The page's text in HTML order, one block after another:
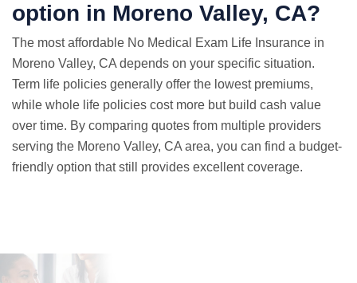
option in Moreno Valley, CA?
The most affordable No Medical Exam Life Insurance in
Moreno Valley, CA depends on your specific situation.
Term life policies generally offer the lowest premiums,
while whole life policies cost more but build cash value
over time. By comparing quotes from multiple providers
serving the Moreno Valley, CA area, you can find a budget-
friendly option that still provides excellent coverage.